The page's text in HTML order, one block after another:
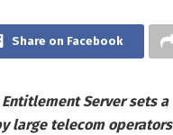
Share on Facebook
Server sets a
large telecom operators